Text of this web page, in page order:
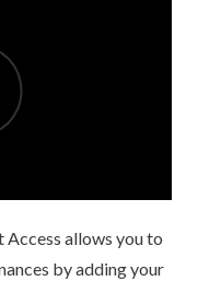
Access allows you to
by adding your